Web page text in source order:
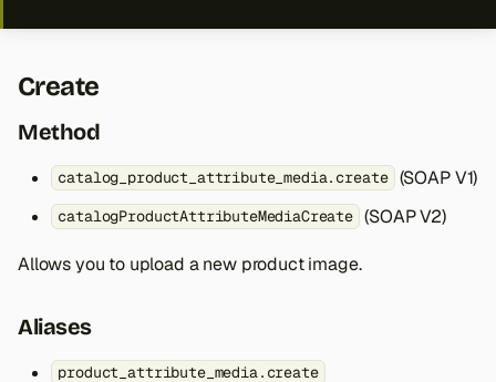
Create
Method
catalog_product_attribute_media.create (SOAP V1)
catalogProductAttributeMediaCreate (SOAP V2)
Allows you to upload a new product image.
Aliases
product_attribute_media.create